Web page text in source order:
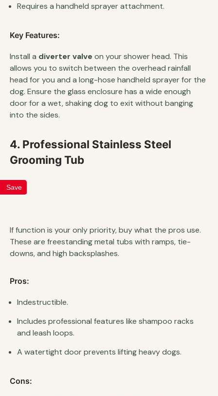
Requires a handheld sprayer attachment.
Key Features:
Install a diverter valve on your shower head. This
allows you to switch between the overhead rainfall
head for you and a long-hose handheld sprayer for the
dog. Ensure the glass enclosure has a wide enough
door for a wet, shaking dog to exit without banging
into the sides.
4. Professional Stainless Steel
Grooming Tub
Save
If function is your only priority, buy what the pros use.
These are freestanding metal tubs with ramps, tie-
downs, and high backsplashes.
Pros:
Indestructible.
Includes professional features like shampoo racks
and leash loops.
A watertight door prevents lifting heavy dogs.
Cons: